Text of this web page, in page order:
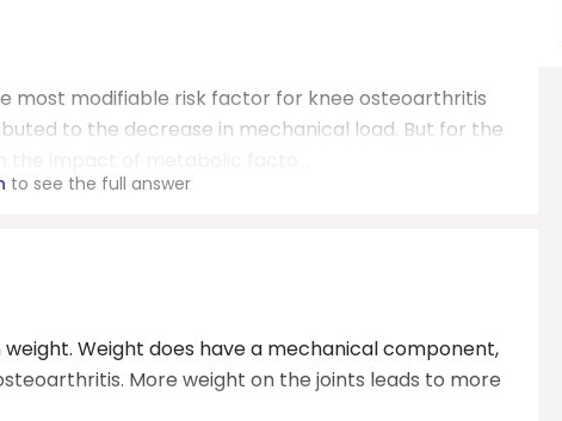
most modifiable risk factor for knee osteoarthritis
to the decrease in mechanical load. But for the
to see the full answer
Weight does have a mechanical component,
More weight on the joints leads to more